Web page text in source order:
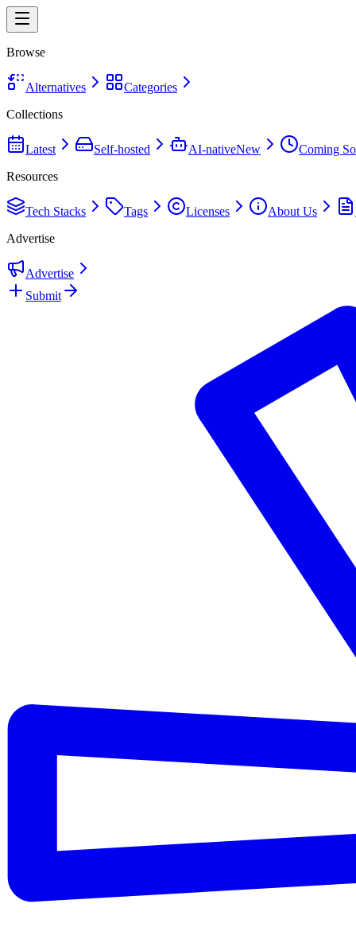
Browse
Alternatives
Categories
Collections
Latest Self-hosted AI-nativeNew
Coming
Resources
Tech Stacks Tags Licenses About Us
Advertise
Advertise
Submit